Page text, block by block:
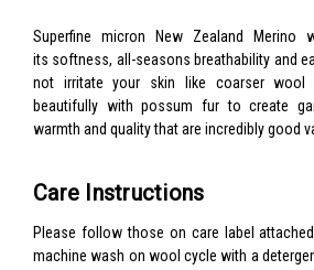
Superfine micron New Zealand
its softness, all-seasons breathability and
not irritate your skin like coarser wool
beautifully with possum fur to create
warmth and quality that are incredibly good
Care Instructions
Please follow those on care label
machine wash on wool cycle with a